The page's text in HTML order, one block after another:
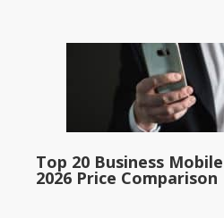
Top 20 Business
2026 Price Comparison